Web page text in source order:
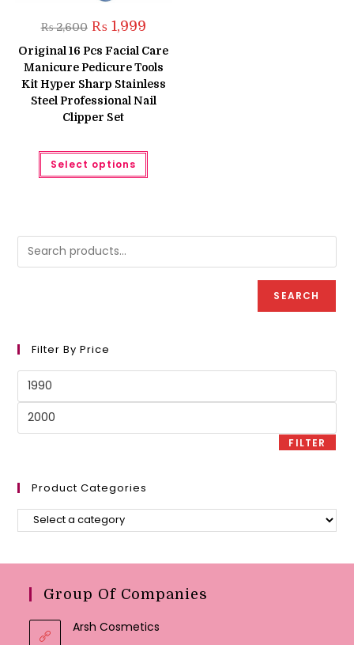
₨2,600 Original
price
was:
₨ 2,600.
₨1,999Current
is:
₨ 1,999.
Original 16 Pcs Facial Care
Manicure Pedicure Tools
Kit Hyper Sharp Stainless
Steel Professional Nail
Clipper Set
Select options
This
has
may
on
SEARCH
Filter By Price
Min
Max
FILTER
Product Categories
Group Of Companies
Arsh Cosmetics